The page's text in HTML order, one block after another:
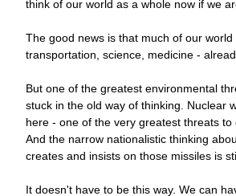
think of our world as a whole now if we
The good news is that much of our world
transportation, science, medicine -
But one of the greatest environmental
stuck in the old way of thinking. Nuclear
here - one of the very greatest threats to
And the narrow nationalistic thinking
creates and insists on those missiles is
It doesn't have to be this way. We can